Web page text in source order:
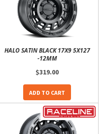
HALO SATIN BLACK 17X9 5X127
-12MM
$319.00
ADD TO CART